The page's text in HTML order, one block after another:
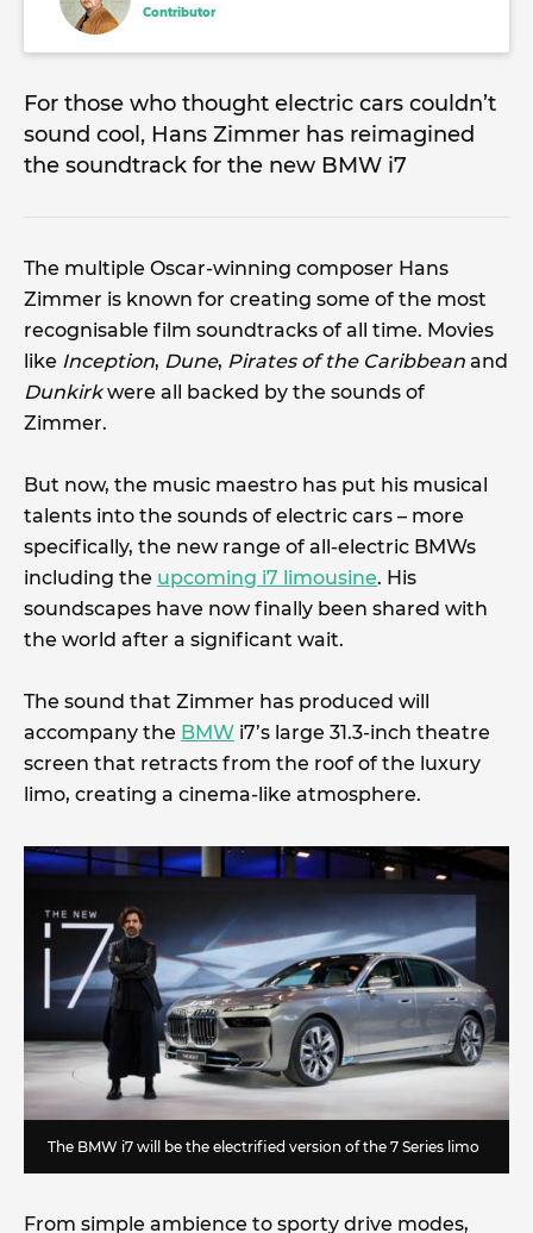
Contributor
For those who thought electric cars couldn’t
sound cool, Hans Zimmer has reimagined
the soundtrack for the new BMW i7
The multiple Oscar-winning composer Hans
Zimmer is known for creating some of the most
recognisable film soundtracks of all time. Movies
like Inception, Dune, Pirates of the Caribbean and
Dunkirkwere all backed by the sounds of
Zimmer.
But now, the music maestro has put his musical
talents into the sounds of electric cars – more
specifically, the new range of all-electric BMWs
including the upcoming i7 limousine. His
soundscapes have now finally been shared with
the world after a significant wait.
The sound that Zimmer has produced will
accompany the BMW i7’s large 31.3-inch theatre
screen that retracts from the roof of the luxury
limo, creating a cinema-like atmosphere.
The BMW i7 will be the electrified version of the 7 Series limo
From simple ambience to sporty drive modes,